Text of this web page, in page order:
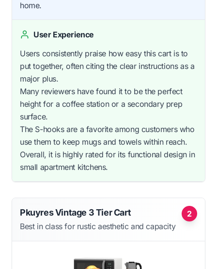
home.
User Experience
Users consistently praise how easy this cart is to
put together, often citing the clear instructions as a
major plus.
Many reviewers have found it to be the perfect
height for a coffee station or a secondary prep
surface.
The S-hooks are a favorite among customers who
use them to keep mugs and towels within reach.
Overall, it is highly rated for its functional design in
small apartment kitchens.
2
Pkuyres Vintage 3 Tier Cart
Best in class for rustic aesthetic and capacity